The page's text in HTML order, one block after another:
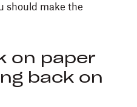
should make the
on paper
back on